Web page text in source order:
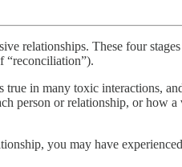
relationships. These four
“reconciliation”).
in many toxic interactions,
person or relationship, or how
you may have